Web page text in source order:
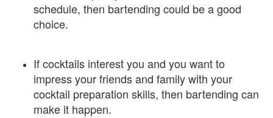
schedule, then bartending could be a good
choice.
If cocktails interest you and you want to
impress your friends and family with your
cocktail preparation skills, then bartending can
make it happen.